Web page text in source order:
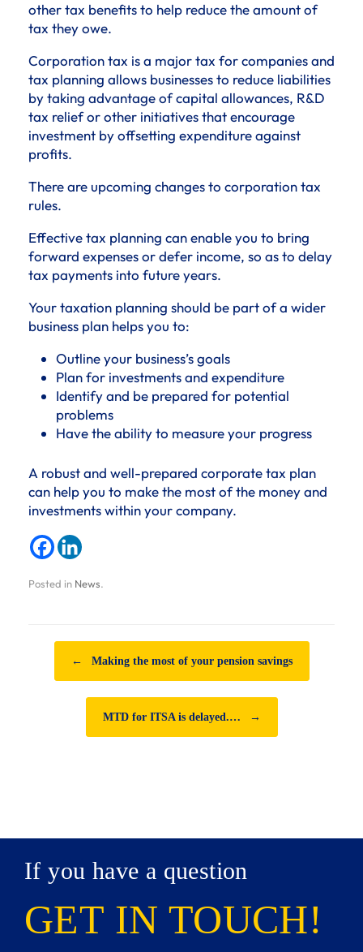
other tax benefits to help reduce the amount of
tax they owe.
Corporation tax is a major tax for companies and
tax planning allows businesses to reduce liabilities
by taking advantage of capital allowances, R&D
tax relief or other initiatives that encourage
investment by offsetting expenditure against
profits.
There are upcoming changes to corporation tax
rules.
Effective tax planning can enable you to bring
forward expenses or defer income, so as to delay
tax payments into future years.
Your taxation planning should be part of a wider
business plan helps you to:
Outline your business’s goals
Plan for investments and expenditure
Identify and be prepared for potential
problems
Have the ability to measure your progress
A robust and well-prepared corporate tax plan
can help you to make the most of the money and
investments within your company.
Posted in News.
← Making the most of your pension savings
MTD for ITSA is delayed.… →
If you have a question
GET IN TOUCH!